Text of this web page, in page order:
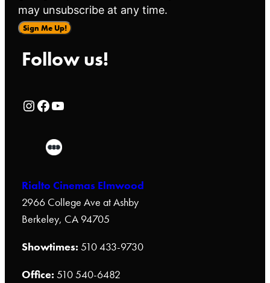
may unsubscribe at any time.
Sign Me Up!
Follow us!
Rialto Cinemas Instagram Page Rialto Cinemas Facebook Page Rialto Cinemas You Tube Page
Rialto Cinemas Elmwood
2966 College Ave at Ashby
Berkeley, CA 94705
Showtimes: 510 433-9730
Office: 510 540-6482